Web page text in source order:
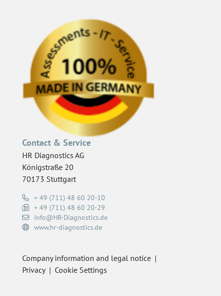
Contact & Service
HR Diagnostics AG
Königstraße 20
70173 Stuttgart
+ 49 (711) 48 60 20-10
+ 49 (711) 48 60 20-29
Info@HR-Diagnostics.de
www.hr-diagnostics.de
Company information and legal notice
Privacy
Cookie Settings